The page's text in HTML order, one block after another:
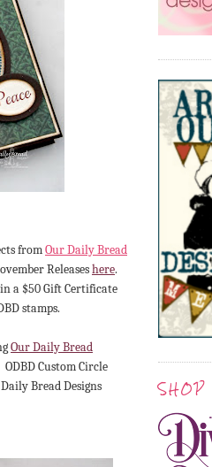
fromOur Daily Bread
Releaseshere.
a $50 Gift Certificate
stamps.
Our Daily Bread
Custom Circle
Bread Designs